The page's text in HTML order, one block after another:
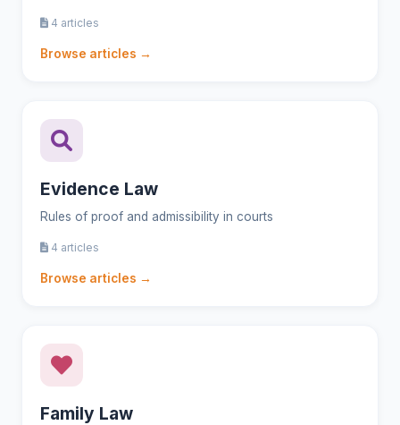
4 articles
Browse articles →
Evidence Law
Rules of proof and admissibility in courts
4 articles
Browse articles →
Family Law